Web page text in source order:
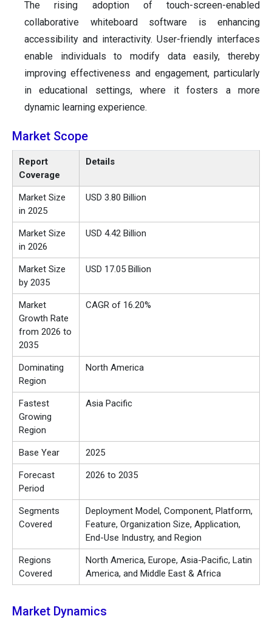
The rising adoption of touch-screen-enabled
collaborative whiteboard software is enhancing
accessibility and interactivity. User-friendly interfaces
enable individuals to modify data easily, thereby
improving effectiveness and engagement, particularly
in educational settings, where it fosters a more
dynamic learning experience.
Market Scope
Report
Coverage
Details
Market Size
in 2025
USD 3.80 Billion
Market Size
in 2026
USD 4.42 Billion
Market Size
by 2035
USD 17.05 Billion
Market
Growth Rate
from 2026 to
2035
CAGR of 16.20%
Dominating
Region
North America
Fastest
Growing
Region
Asia Pacific
Base Year 2025
Forecast
Period
2026 to 2035
Segments
Covered
Deployment Model, Component, Platform,
Feature, Organization Size, Application,
End-Use Industry, and Region
Regions
Covered
North America, Europe, Asia-Pacific, Latin
America, and Middle East & Africa
Market Dynamics